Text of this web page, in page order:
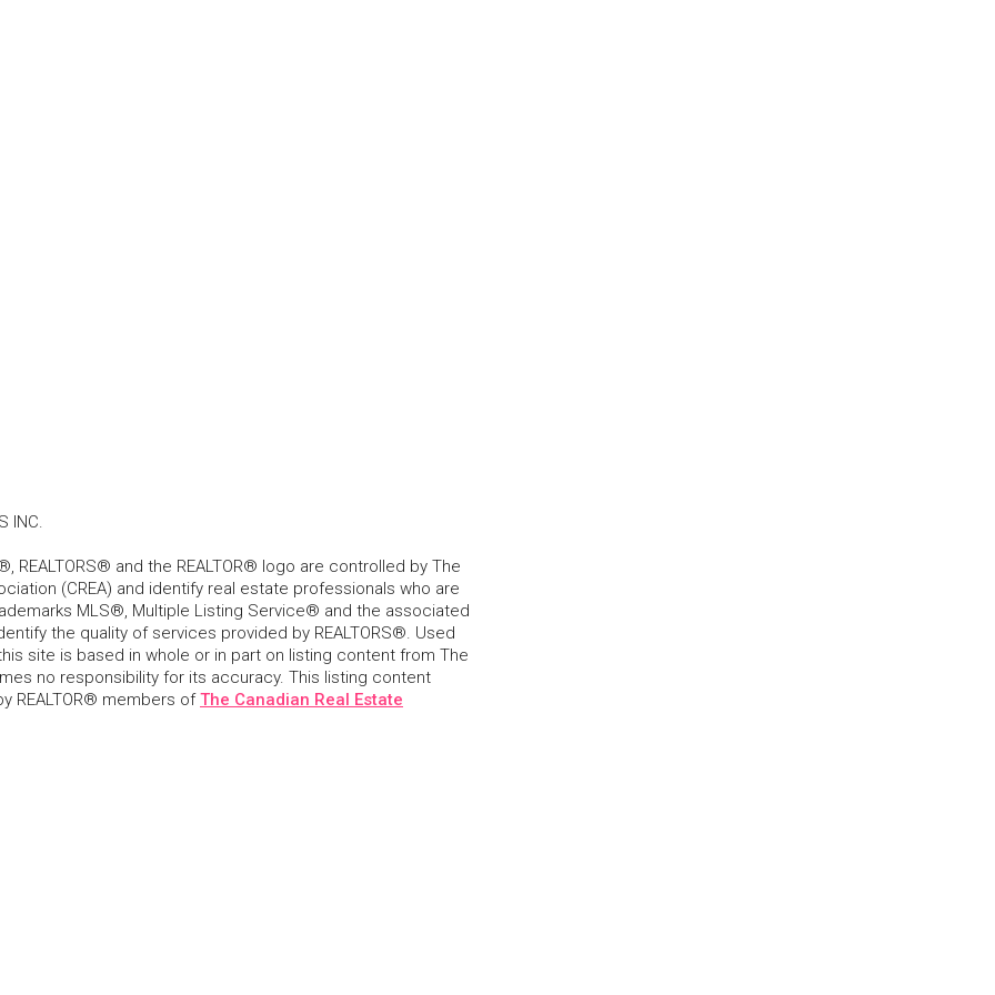
INC.
REALTORS® and the REALTOR® logo are controlled by The
(CREA) and identify real estate professionals who are
MLS®, Multiple Listing Service® and the associated
the quality of services provided by REALTORS®. Used
site is based in whole or in part on listing content from The
no responsibility for its accuracy. This listing content
REALTOR® members ofThe Canadian Real Estate